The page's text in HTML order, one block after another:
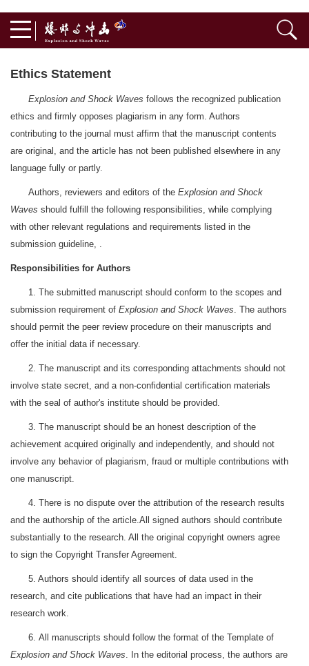
Ethics Statement
Explosion and Shock Waves follows the recognized publication
ethics and firmly opposes plagiarism in any form. Authors
contributing to the journal must affirm that the manuscript contents
are original, and the article has not been published elsewhere in any
language fully or partly.
Authors, reviewers and editors of the Explosion and Shock
Waves should fulfill the following responsibilities, while complying
with other relevant regulations and requirements listed in the
submission guideline, .
Responsibilities for Authors
1. The submitted manuscript should conform to the scopes and
submission requirement of Explosion and Shock Waves. The authors
should permit the peer review procedure on their manuscripts and
offer the initial data if necessary.
2. The manuscript and its corresponding attachments should not
involve state secret, and a non-confidential certification materials
with the seal of author's institute should be provided.
3. The manuscript should be an honest description of the
achievement acquired originally and independently, and should not
involve any behavior of plagiarism, fraud or multiple contributions with
one manuscript.
4. There is no dispute over the attribution of the research results
and the authorship of the article.All signed authors should contribute
substantially to the research. All the original copyright owners agree
to sign the Copyright Transfer Agreement.
5. Authors should identify all sources of data used in the
research, and cite publications that have had an impact in their
research work.
6. All manuscripts should follow the format of the Template of
Explosion and Shock Waves. In the editorial process, the authors are